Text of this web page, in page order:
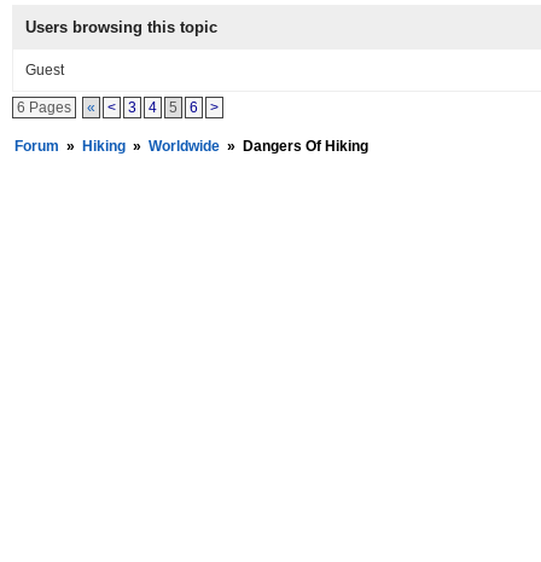
Users browsing this topic
Guest
6 Pages « < 3 4 5 6 >
Forum » Hiking » Worldwide » Dangers Of Hiking